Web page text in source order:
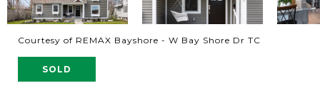
Courtesy of REMAX Bayshore - W Bay Shore Dr TC
SOLD